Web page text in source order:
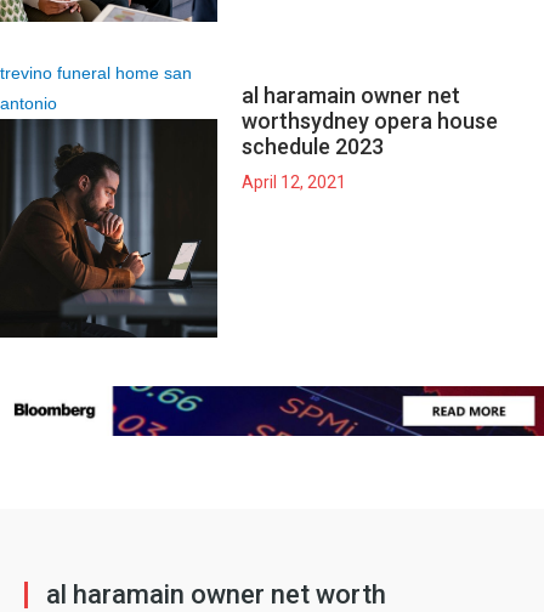
trevino funeral home san
antonio
al haramain owner net
worthsydney opera house
schedule 2023
April 12, 2021
al haramain owner net worth